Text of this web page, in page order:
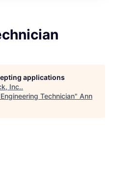
applications
Inc..
Engineering Technician" Ann